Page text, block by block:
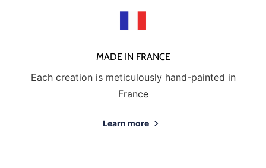
MADE IN FRANCE
Each creation is meticulously hand-painted in
France
Learn more